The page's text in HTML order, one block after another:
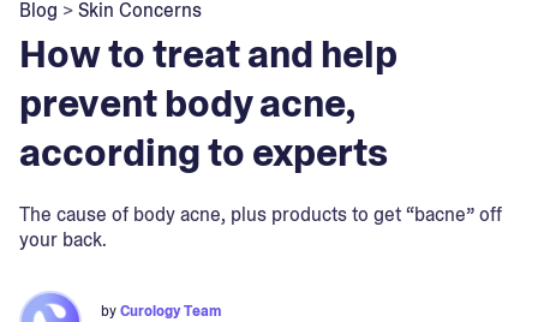
Your dermatology provider prescribes your formula
Apply nightly for happy, healthy skin
Unlock your offer
30-day trial. Subject to consultation. Cancel anytime.
Blog >Skin Concerns
How to treat and help
prevent body acne,
according to experts
The cause of body acne, plus products to get “bacne” off
your back.
byCurology Team